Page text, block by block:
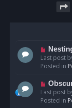
N
e
w
o
s
t
Last post
Posted in
N
e
w
Last post
Posted in